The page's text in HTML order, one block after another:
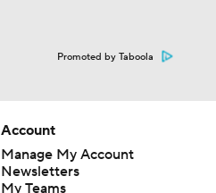
Promoted by Taboola
Account
Manage My Account
Newsletters
My Teams